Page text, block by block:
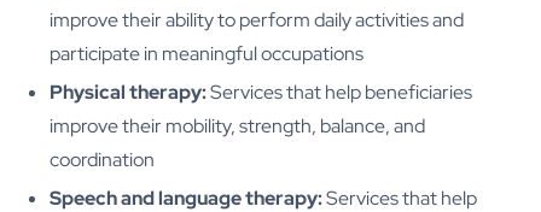
improve their ability to perform daily activities and
participate in meaningful occupations
Physical therapy:Services that help beneficiaries
improve their mobility, strength, balance, and
coordination
Speech and language therapy:Services that help